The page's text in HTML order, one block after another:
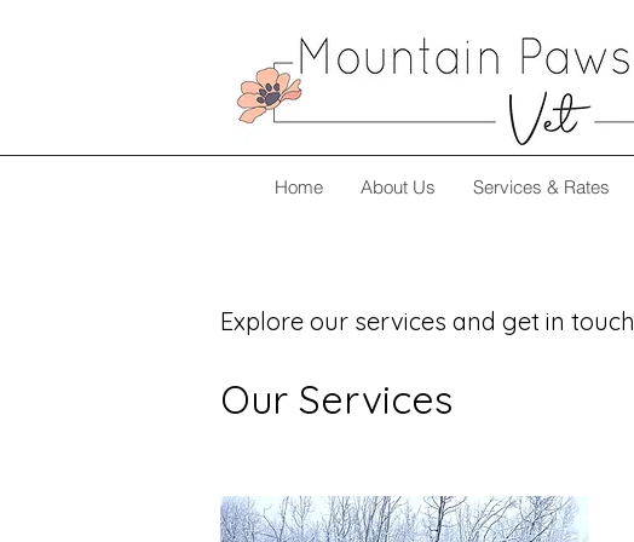
Home About Us Services & Rates
Explore our services and get in touch
Our Services